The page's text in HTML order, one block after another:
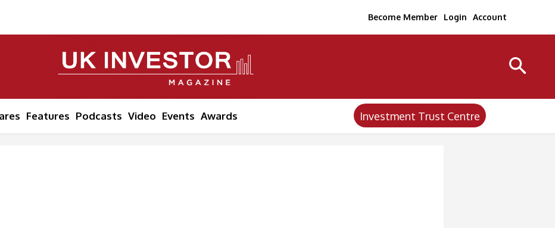
Become Member Login Account
Features Podcasts Video Events Awards Investment Trust Centre